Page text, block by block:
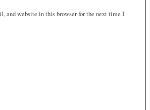
and website in this browser for the next time I